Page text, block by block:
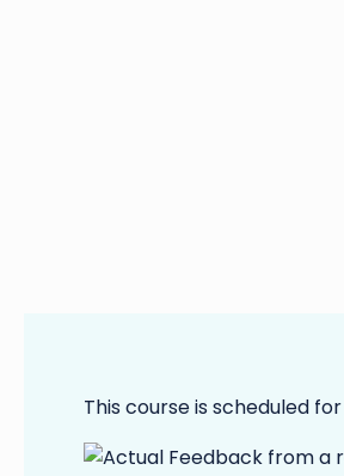
This course is scheduled